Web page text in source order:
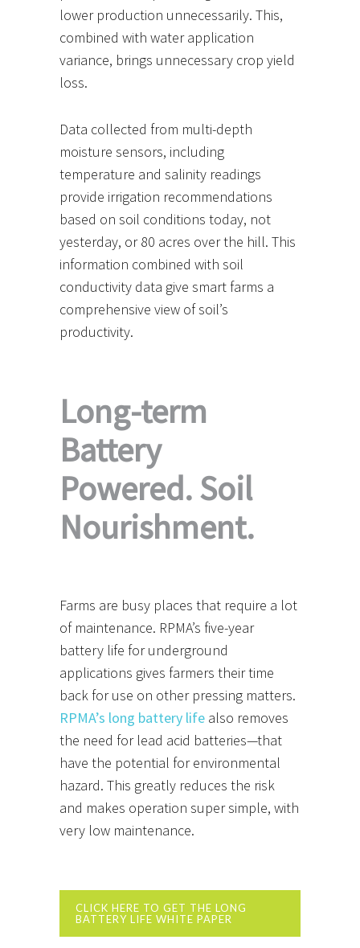
lower production unnecessarily. This,
combined with water application
variance, brings unnecessary crop yield
loss.
Data collected from multi-depth
moisture sensors, including
temperature and salinity readings
provide irrigation recommendations
based on soil conditions today, not
yesterday, or 80 acres over the hill. This
information combined with soil
conductivity data give smart farms a
comprehensive view of soil’s
productivity.
Long-term
Battery
Powered. Soil
Nourishment.
Farms are busy places that require a lot
of maintenance. RPMA’s five-year
battery life for underground
applications gives farmers their time
back for use on other pressing matters.
RPMA’s long battery life also removes
the need for lead acid batteries—that
have the potential for environmental
hazard. This greatly reduces the risk
and makes operation super simple, with
very low maintenance.
CLICK HERE TO GET THE LONG
BATTERY LIFE WHITE PAPER